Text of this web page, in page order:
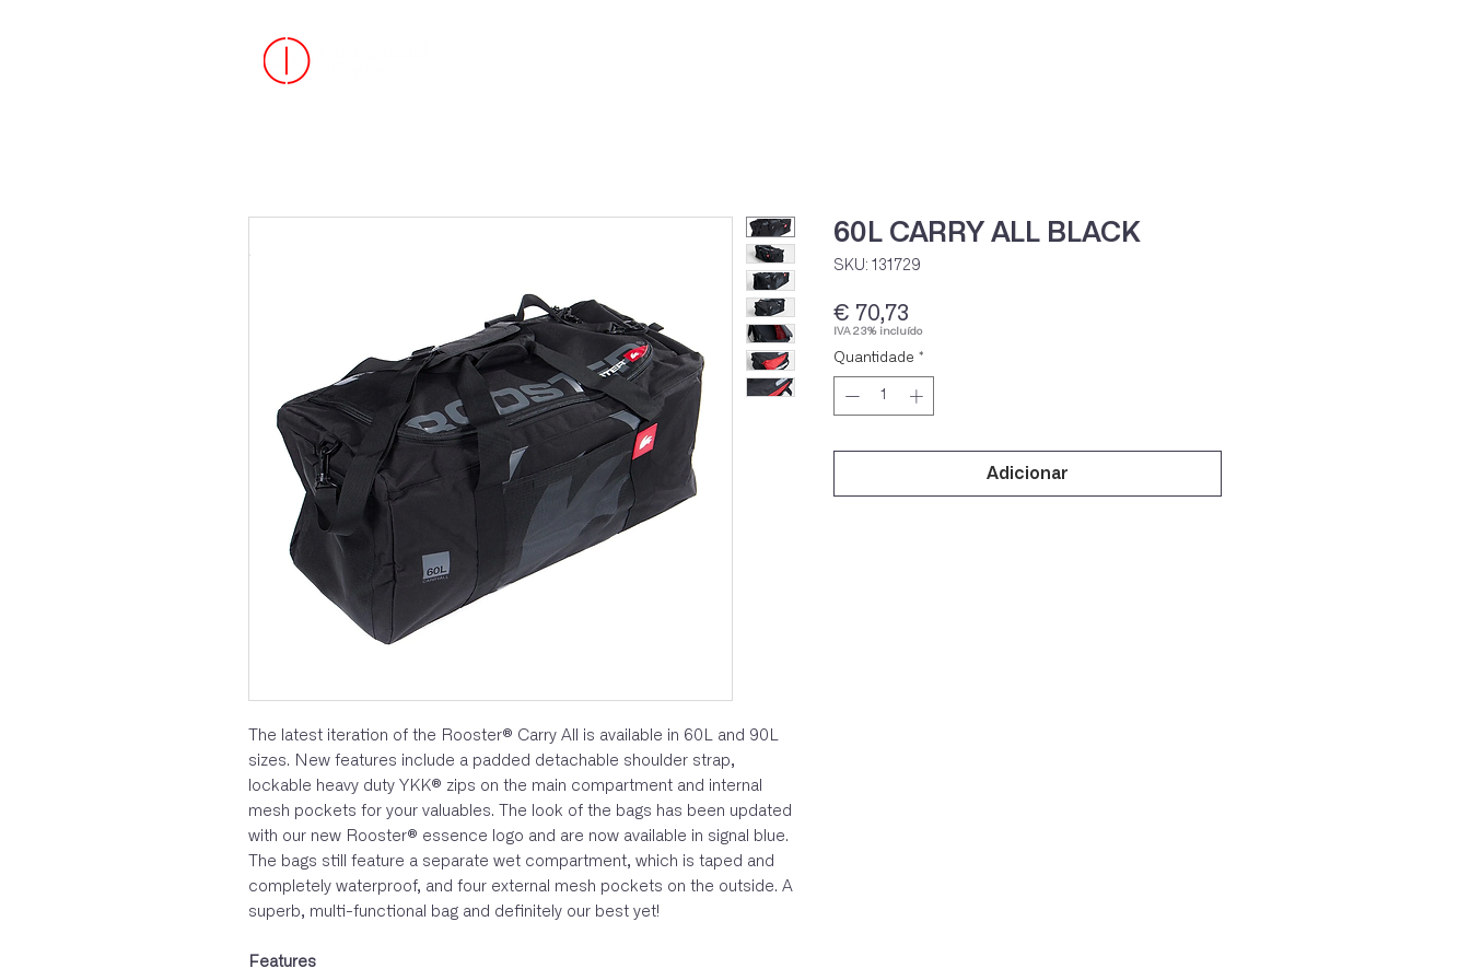
The latest iteration of the Rooster® Carry All is available in 60L and 90L
sizes. New features include a padded detachable shoulder strap,
lockable heavy duty YKK® zips on the main compartment and internal
mesh pockets for your valuables. The look of the bags has been updated
with our new Rooster® essence logo and are now available in signal blue.
The bags still feature a separate wet compartment, which is taped and
completely waterproof, and four external mesh pockets on the outside. A
superb, multi-functional bag and definitely our best yet!
Features
60L CARRY ALL BLACK
SKU: 131729
€ 70,73
Quantidade *
Adicionar
IVA 23% incluído